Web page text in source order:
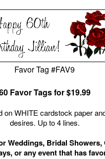
Favor Tag #FAV9
Favor Tags for $19.99
on WHITE cardstock paper
desires. Up to 4 lines.
Weddings, Bridal
or any event that has